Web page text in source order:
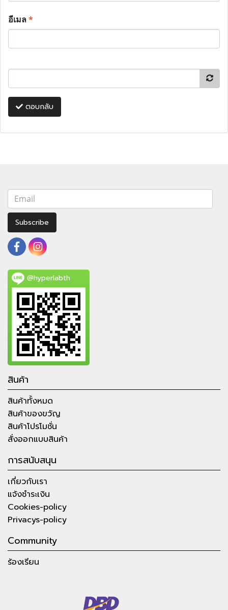
อีเมล*
ตอบกลับ
Subscribe
@hyperlabth
สินค้า
สินค้าทั้งหมด
สินค้าของขวัญ
สินค้าโปรโมชั่น
สั่งออกแบบสินค้า
การสนับสนุน
เกี่ยวกับเรา
แจ้งชำระเงิน
Cookies-policy
Privacys-policy
Community
ร้องเรียน